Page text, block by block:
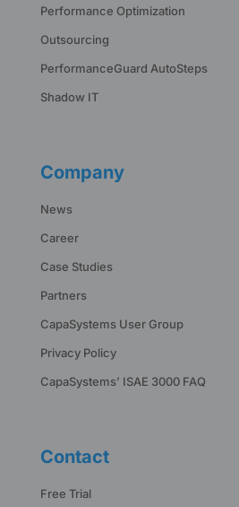
Performance Optimization
Outsourcing
PerformanceGuard AutoSteps
Shadow IT
Company
News
Career
Case Studies
Partners
CapaSystems User Group
Privacy Policy
CapaSystems’ ISAE 3000 FAQ
Contact
Free Trial